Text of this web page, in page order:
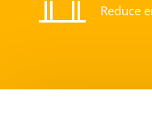
Reduce